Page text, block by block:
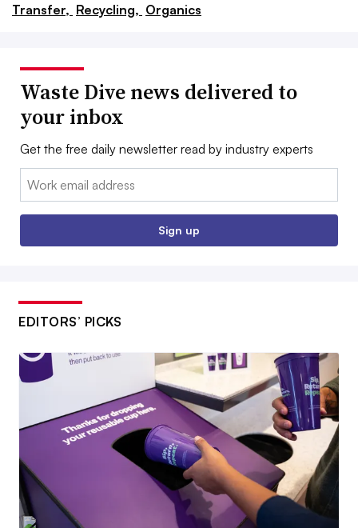
Transfer, Recycling, Organics
Waste Dive news delivered to
your inbox
Get the free daily newsletter read by industry experts
Email:
Sign up
EDITORS’ PICKS